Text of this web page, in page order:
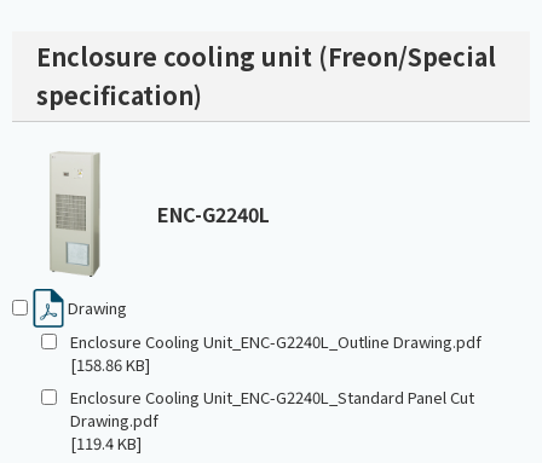
Enclosure cooling unit (Freon/Special
specification)
ENC-G2240L
Drawing
Enclosure Cooling Unit_ENC-G2240L_Outline Drawing.pdf
[158.86 KB]
Enclosure Cooling Unit_ENC-G2240L_Standard Panel Cut
Drawing.pdf
[119.4 KB]